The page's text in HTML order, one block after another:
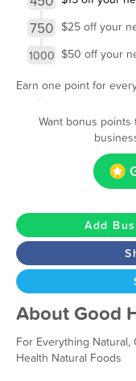
750 $25 off your
1000 $50 off your
Earn one point for
Want bonus
Add
About Good
For Everything
Health Natural Foods